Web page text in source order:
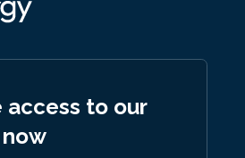
access to our